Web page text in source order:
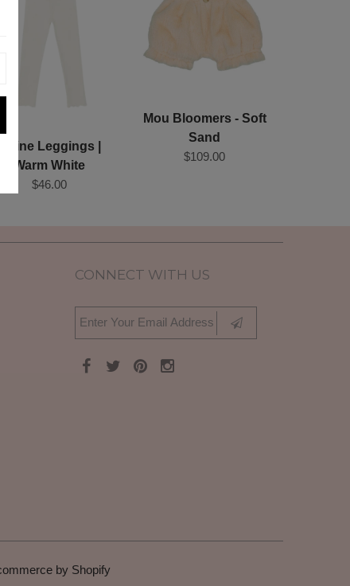
Joline Leggings |
Warm White
$46.00
Mou Bloomers - Soft
Sand
$109.00
CONNECT WITH US
by Shopify